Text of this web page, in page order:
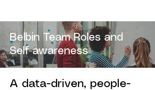
Belbin Team Roles and
Self-awareness
A data-driven, people-